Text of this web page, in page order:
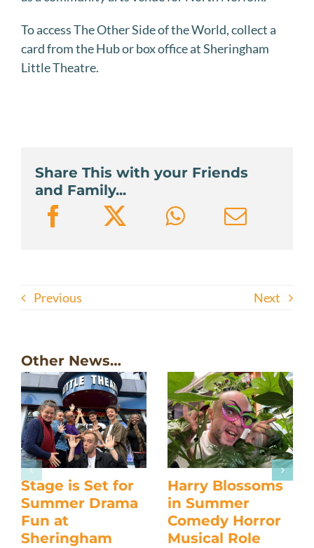
To access The Other Side of the World, collect a
card from the Hub or box office at Sheringham
Little Theatre.
Share This with your Friends
and Family...
Previous Next
Other News…
Stage is Set for
Summer Drama
Fun at
Sheringham
Harry Blossoms
in Summer
Comedy Horror
Musical Role